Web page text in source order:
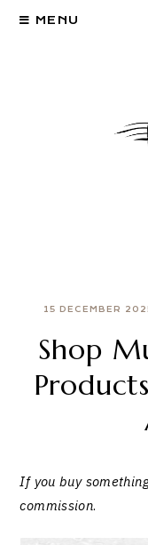
MENU
15 DECEMBER
Shop
If you buy
commission.